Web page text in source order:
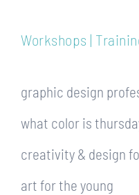
Workshops |
graphic design
what color is
creativity & design
art for the young